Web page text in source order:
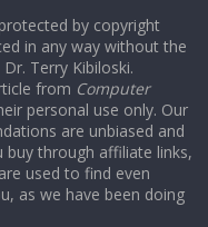
by copyright
in any way without the
Terry Kibiloski.
from Computer
personal use only. Our
are unbiased and
through affiliate links,
used to find even
as we have been doing